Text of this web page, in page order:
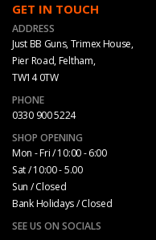
GET IN TOUCH
ADDRESS
Just BB Guns, Trimex House,
Pier Road, Feltham,
TW14 0TW
PHONE
0330 900 5224
SHOP OPENING
Mon - Fri / 10:00 - 6:00
Sat / 10:00 - 5.00
Sun / Closed
Bank Holidays / Closed
SEE US ON SOCIALS